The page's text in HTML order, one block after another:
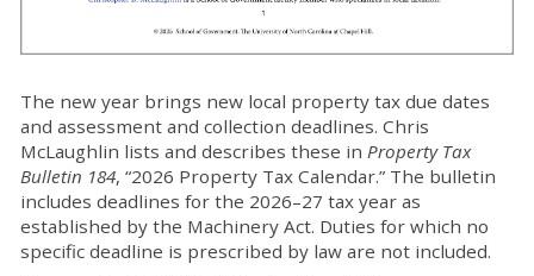
The new year brings new local property tax due dates
and assessment and collection deadlines. Chris
McLaughlin lists and describes these in Property Tax
Bulletin 184, “2026 Property Tax Calendar.” The bulletin
includes deadlines for the 2026–27 tax year as
established by the Machinery Act. Duties for which no
specific deadline is prescribed by law are not included.